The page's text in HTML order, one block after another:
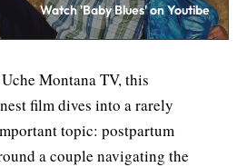
Watch 'Baby Blues' on Youtibe
Montana TV, this
film dives into a rarely
topic: postpartum
a couple navigating the